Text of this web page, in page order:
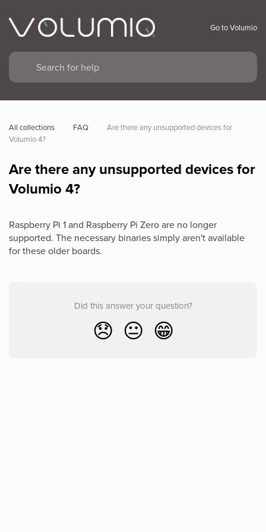
Go to Volumio
All collections FAQ
Are there any unsupported devices for
Volumio 4?
Are there any unsupported devices for
Volumio 4?
Raspberry Pi 1 and Raspberry Pi Zero are no longer
supported. The necessary binaries simply aren't available
for these older boards.
Did this answer your question?
😞 😐 😁